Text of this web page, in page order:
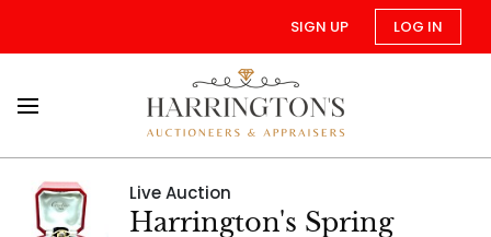
SIGN UP LOG IN
Live Auction
Harrington's Spring